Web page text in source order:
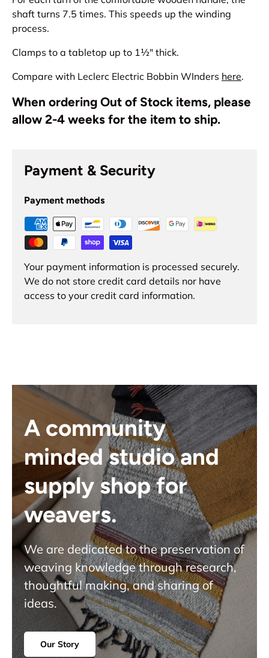
shaft turns 7.5 times. This speeds up the winding
process.
Clamps to a tabletop up to 1½" thick.
Compare with Leclerc Electric Bobbin WInders here.
When ordering Out of Stock items, please
allow 2-4 weeks for the item to ship.
Payment & Security
Payment methods
Your payment information is processed securely.
We do not store credit card details nor have
access to your credit card information.
A community
minded studio and
supply shop for
weavers.
We are dedicated to the preservation of
weaving knowledge through research,
thoughtful making, and sharing of
ideas.
Our Story